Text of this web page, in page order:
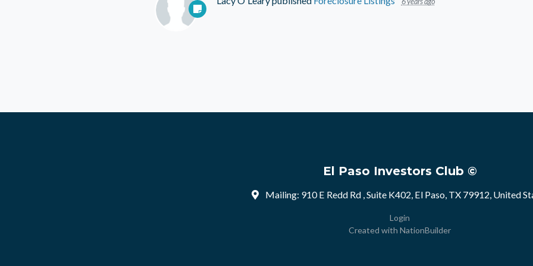
El Paso Investors Club ©
Mailing: 910 E Redd Rd , Suite K402, El Paso, TX 79912, United
Login
Created with NationBuilder